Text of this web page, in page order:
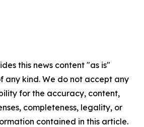
this news content "as is"
any kind. We do not accept any
for the accuracy, content,
completeness, legality, or
contained in this article.